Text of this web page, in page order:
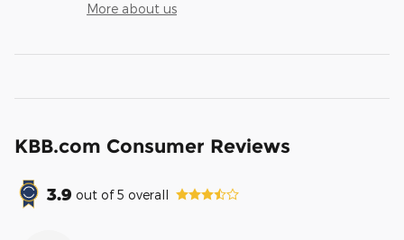
More about us
KBB.com Consumer Reviews
3.9 out of5 overall